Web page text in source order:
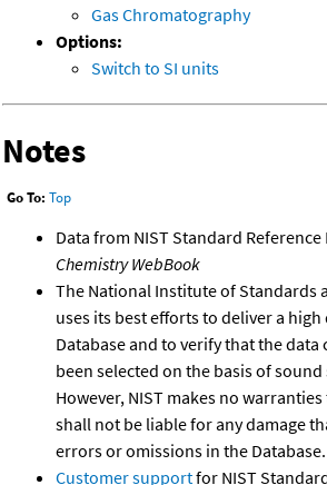
Gas Chromatography
Options:
Switch to SI units
Notes
Go To: Top
Data from NIST Standard Reference
Chemistry WebBook
The National Institute of Standards
uses its best efforts to deliver a
Database and to verify that the
been selected on the basis of
However, NIST makes no
shall not be liable for any damage
errors or omissions in the Database.
Customer supportfor NIST